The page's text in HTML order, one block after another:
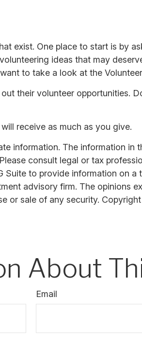
exist. One place to start is by
ideas that may
to take a look at the
their volunteer opportunities.
receive as much as you give.
information. The information in
consult legal or tax
to provide information on
advisory firm. The opinions
or sale of any security. Copyright
About
Email